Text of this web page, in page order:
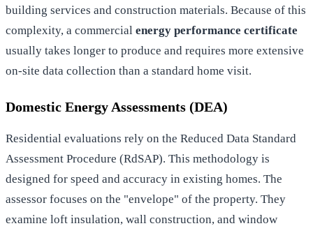
building services and construction materials. Because of this
complexity, a commercial energy performance certificate
usually takes longer to produce and requires more extensive
on-site data collection than a standard home visit.
Domestic Energy Assessments (DEA)
Residential evaluations rely on the Reduced Data Standard
Assessment Procedure (RdSAP). This methodology is
designed for speed and accuracy in existing homes. The
assessor focuses on the "envelope" of the property. They
examine loft insulation, wall construction, and window